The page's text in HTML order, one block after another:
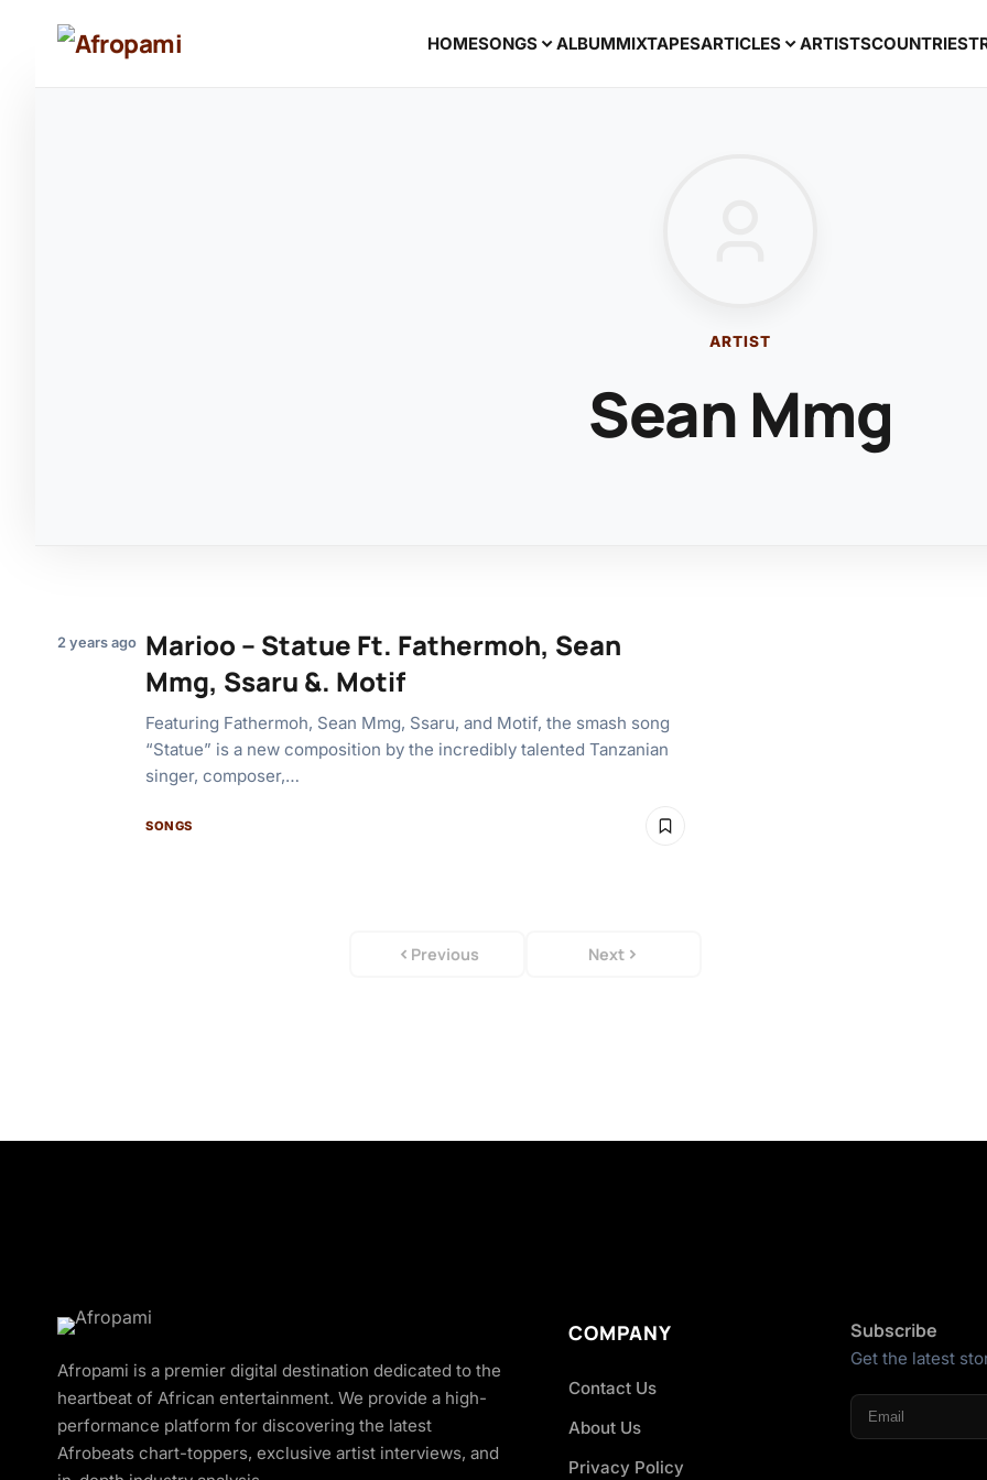
HOMESONGS ALBUMMIXTAPESARTICLES ARTISTSCOUNTRIES
ARTIST
Sean Mmg
2 years ago Marioo – Statue Ft. Fathermoh, Sean
Mmg, Ssaru &. Motif
Featuring Fathermoh, Sean Mmg, Ssaru, and Motif, the smash song
“Statue” is a new composition by the incredibly talented Tanzanian
singer, composer,…
SONGS
Previous Next
Afropami is a premier digital destination dedicated to the
heartbeat of African entertainment. We provide a high-
performance platform for discovering the latest
Afrobeats chart-toppers, exclusive artist interviews, and
COMPANY
Contact Us
About Us
Privacy Policy
Subscribe
Get the latest